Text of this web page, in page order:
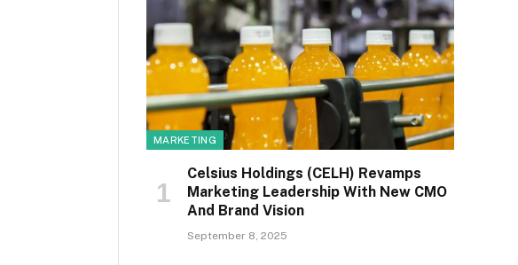
MARKETING
Celsius Holdings (CELH) Revamps
Marketing Leadership With New CMO
And Brand Vision
September 8, 2025